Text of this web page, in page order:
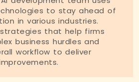
to stay ahead of
in various industries.
that help firms
business hurdles and
workflow to deliver